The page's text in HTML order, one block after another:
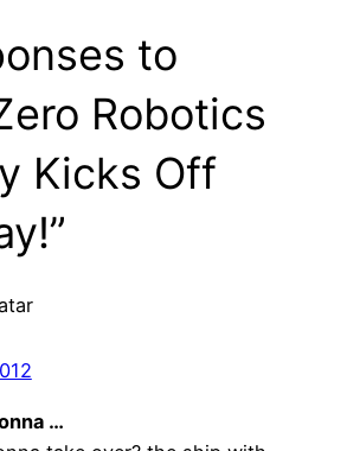
to
Robotics
Kicks Off
…